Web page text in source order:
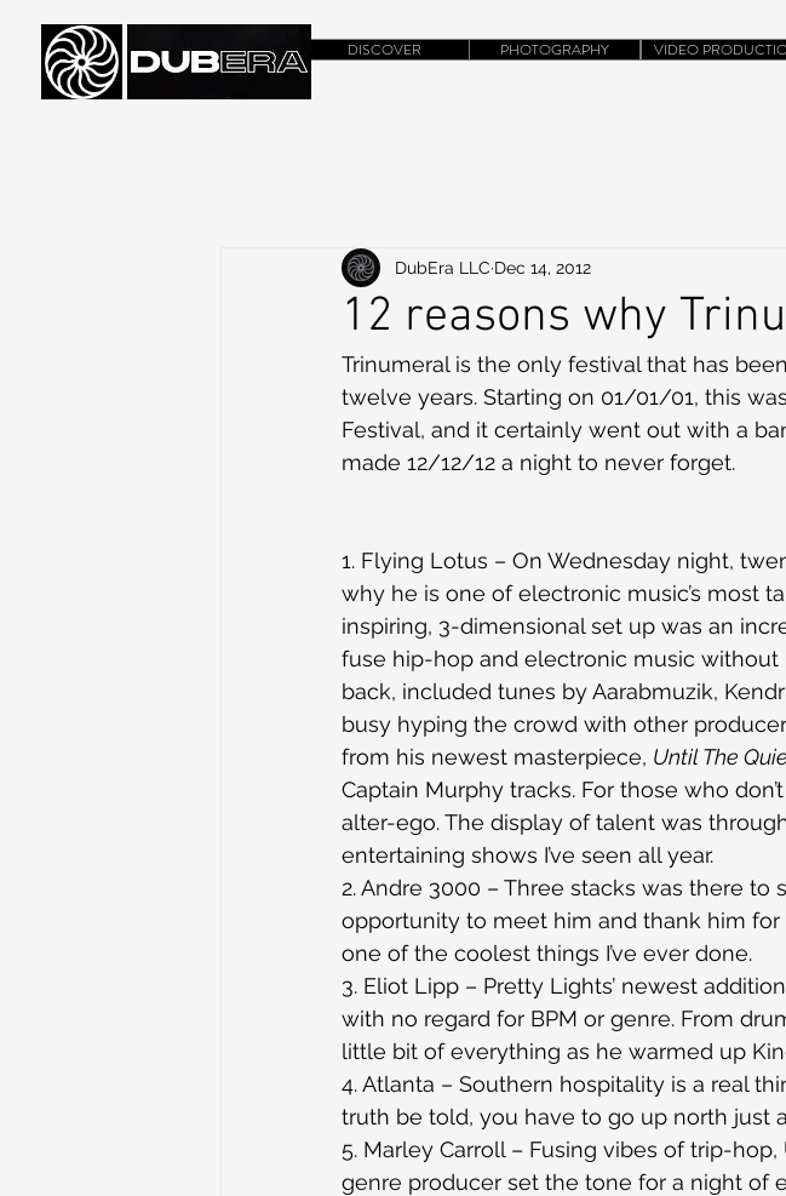
DISCOVER PHOTOGRAPHY VIDEO
12 reasons why
DubEra LLC Dec 14, 2012
Trinumeral is the only festival that has
twelve years. Starting on 01/01/01, this
Festival, and it certainly went out with a
made 12/12/12 a night to never forget.
1. Flying Lotus – On Wednesday night,
why he is one of electronic music’s most
inspiring, 3-dimensional set up was an
fuse hip-hop and electronic music
back, included tunes by Aarabmuzik,
busy hyping the crowd with other
from his newest masterpiece, Until The
Captain Murphy tracks. For those who
alter-ego. The display of talent was
entertaining shows I’ve seen all year.
2. Andre 3000 – Three stacks was there
opportunity to meet him and thank him for
one of the coolest things I’ve ever done.
3. Eliot Lipp – Pretty Lights’ newest
with no regard for BPM or genre. From
little bit of everything as he warmed up
4. Atlanta – Southern hospitality is a real
truth be told, you have to go up north just
5. Marley Carroll – Fusing vibes of trip-
genre producer set the tone for a night of